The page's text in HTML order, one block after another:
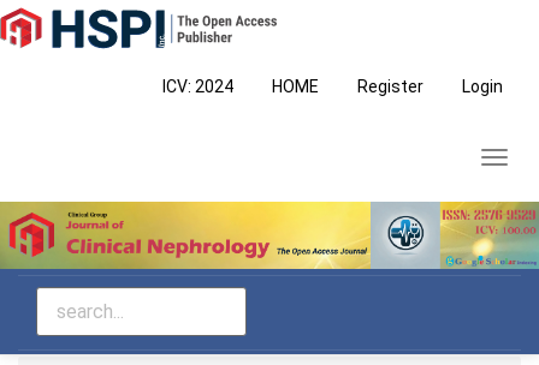
Main
Navigation
ICV: 2024 HOME Register Login